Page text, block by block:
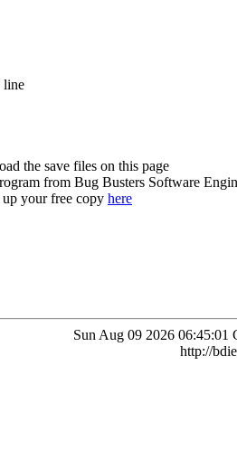
line
the save files on this page
from Bug Busters Software
your free copy here
Sun Aug 09 2026
http://